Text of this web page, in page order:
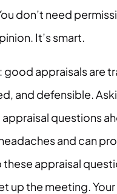
don’t need
It’s smart.
good appraisals are
and defensible.
questions
and can
these appraisal
up the meeting.